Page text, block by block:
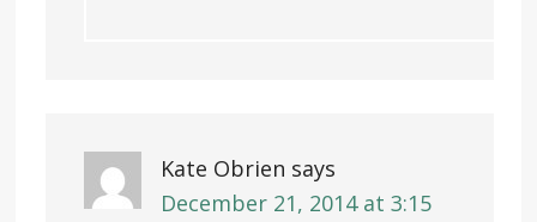
Kate Obrien says
December 21, 2014 at 3:15